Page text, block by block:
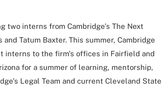
two interns from Cambridge's The Next
Tatum Baxter. This summer, Cambridge
interns to the firm's offices in Fairfield and
for a summer of learning, mentorship,
Legal Team and current Cleveland State